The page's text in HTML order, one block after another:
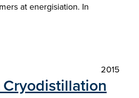
at energisiation. In
2015